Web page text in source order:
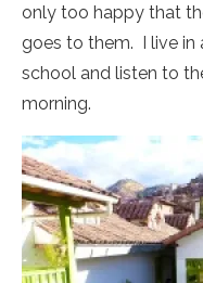
only too happy that
goes to them. I live in
school and listen to
morning.